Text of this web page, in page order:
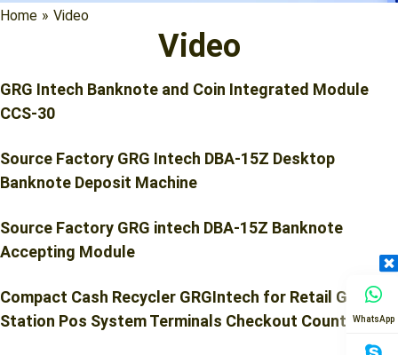
Home » Video
Video
GRG Intech Banknote and Coin Integrated Module
CCS-30
Source Factory GRG Intech DBA-15Z Desktop
Banknote Deposit Machine
Source Factory GRG intech DBA-15Z Banknote
Accepting Module
Compact Cash Recycler GRGIntech for Retail Gas
Station Pos System Terminals Checkout CountersWhatsApp